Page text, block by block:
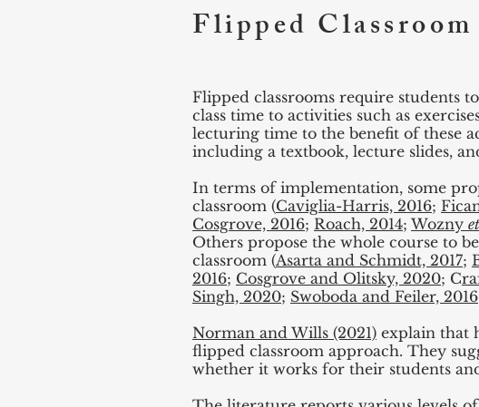
Flipped Classroom
Flipped classrooms require students
class time to activities such as
lecturing time to the benefit of these
including a textbook, lecture slides,
In terms of implementation, some
classroom (Caviglia-Harris, 2016;
Cosgrove, 2016; Roach, 2014; Wozny
Others propose the whole course to
classroom (Asarta and Schmidt, 2017;
2016; Cosgrove and Olitsky, 2020; C
Singh, 2020; Swoboda and Feiler, 2016
Norman and Wills (2021) explain that
flipped classroom approach. They
whether it works for their students